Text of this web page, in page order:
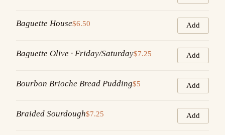
Baguette House$6.50 Add
Baguette Olive · Friday/Saturday$7.25 Add
Bourbon Brioche Bread Pudding$5 Add
Braided Sourdough$7.25 Add